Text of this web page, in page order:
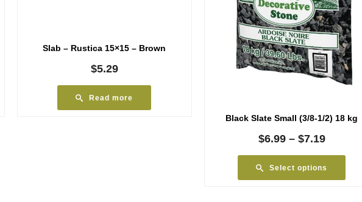
Slab – Rustica 15×15 – Brown
$5.29
Read more
Black Slate Small (3/8-1/2) 18 kg
$6.99 – $7.19Price
$6.99
through
Select options